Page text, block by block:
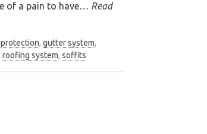
of a pain to have… Read
, gutter system,
roofing system, soffits